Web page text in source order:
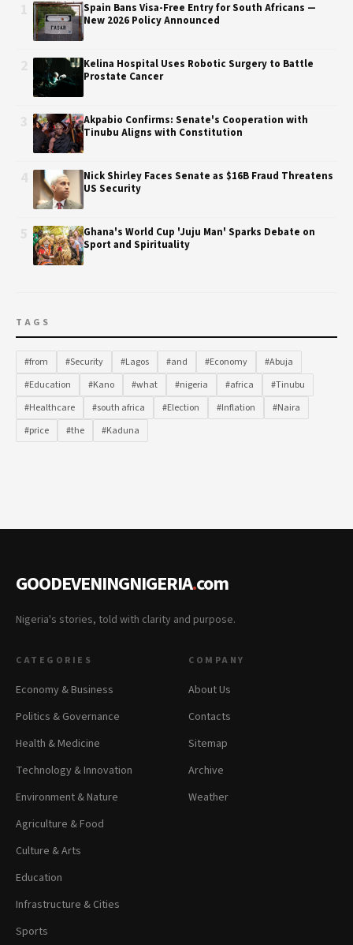
Spain Bans Visa-Free Entry for South Africans —
New 2026 Policy Announced
Kelina Hospital Uses Robotic Surgery to Battle
Prostate Cancer
Akpabio Confirms: Senate's Cooperation with
Tinubu Aligns with Constitution
Nick Shirley Faces Senate as $16B Fraud Threatens
US Security
Ghana's World Cup 'Juju Man' Sparks Debate on
Sport and Spirituality
TAGS
#from #Security #Lagos #and #Economy
#Abuja
#Education
#Kano #what #nigeria #africa
#Tinubu
#Healthcare
#south africa #Election #Inflation
#Naira
#price
#the #Kaduna
GOODEVENINGNIGERIA.com
Nigeria's stories, told with clarity and purpose.
CATEGORIES
Economy & Business
Politics & Governance
Health & Medicine
Technology & Innovation
Environment & Nature
Agriculture & Food
Culture & Arts
Education
Infrastructure & Cities
Sports
COMPANY
About Us
Contacts
Sitemap
Archive
Weather